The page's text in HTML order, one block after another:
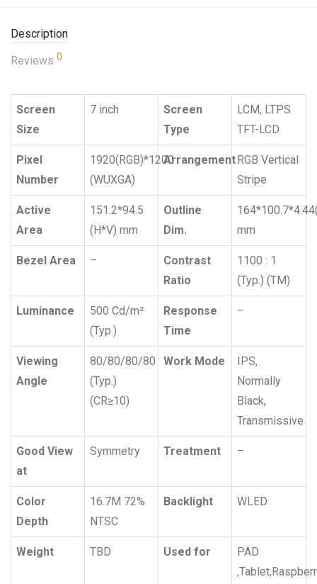
Description
Reviews 0
Screen
Size
7 inch
Screen
Type
LCM, LTPS
TFT-LCD
Pixel
Number
1920(RGB)*1200
(WUXGA)
ArrangementRGB Vertical
Stripe
Active
Area
151.2*94.5
(H*V) mm
Outline
Dim.
mm
Bezel Area –
Contrast
Ratio
1100 : 1
(Typ.) (TM)
Luminance
500 Cd/m²
(Typ.)
Response
Time
–
Viewing
Angle
80/80/80/80
(Typ.)
(CR≥10)
Work Mode
IPS,
Normally
Black,
Transmissive
Good View
at
Symmetry Treatment –
Color
Depth
16.7M 72%
NTSC
Backlight WLED
Weight TBD Used for
PAD